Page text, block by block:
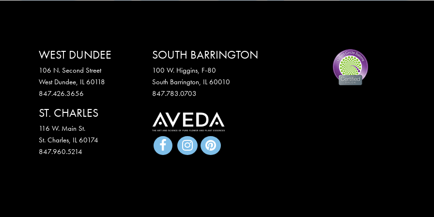
WEST DUNDEE
106 N. Second Street
West Dundee, IL 60118
847.426.3656
SOUTH BARRINGTON
100 W. Higgins, F-80
South Barrington, IL 60010
847.783.0703
ST. CHARLES
116 W. Main St.
St. Charles, IL 60174
847.960.5214